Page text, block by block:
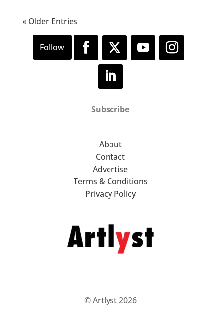
« Older Entries
Subscribe
About
Contact
Advertise
Terms & Conditions
Privacy Policy
© Artlyst 2026